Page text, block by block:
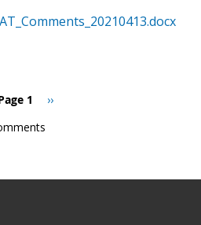
1
Next
››